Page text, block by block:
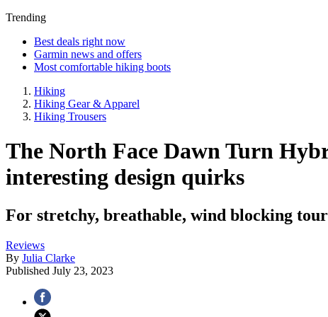
Trending
Best deals right now
Garmin news and offers
Most comfortable hiking boots
Hiking
Hiking Gear & Apparel
Hiking Trousers
The North Face Dawn Turn
interesting design quirks
For stretchy, breathable, wind blocking
Reviews
By Julia Clarke
Published July 23, 2023